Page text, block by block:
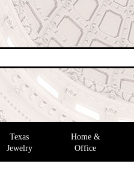
Texas
Jewelry
Home &
Office